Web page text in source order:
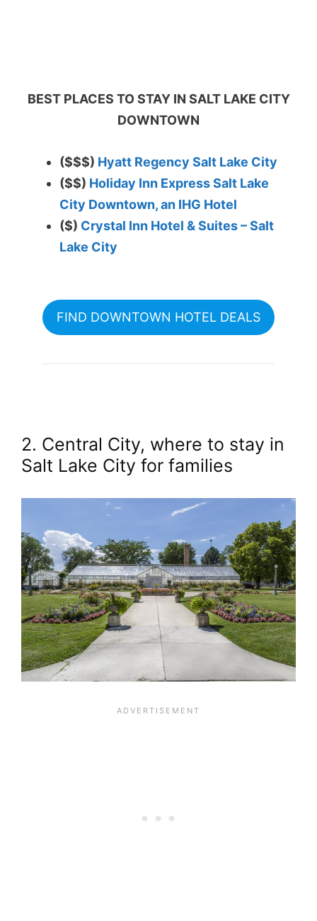
BEST PLACES TO STAY IN SALT LAKE CITY
DOWNTOWN
($$$) Hyatt Regency Salt Lake City
($$) Holiday Inn Express Salt Lake
City Downtown, an IHG Hotel
($) Crystal Inn Hotel & Suites – Salt
Lake City
FIND DOWNTOWN HOTEL DEALS
2. Central City, where to stay in
Salt Lake City for families